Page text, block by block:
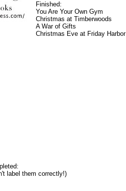
Finished:
You Are Your Own Gym
Christmas at Timberwoods
A War of Gifts
Christmas Eve at Friday Harbor
label them correctly!)